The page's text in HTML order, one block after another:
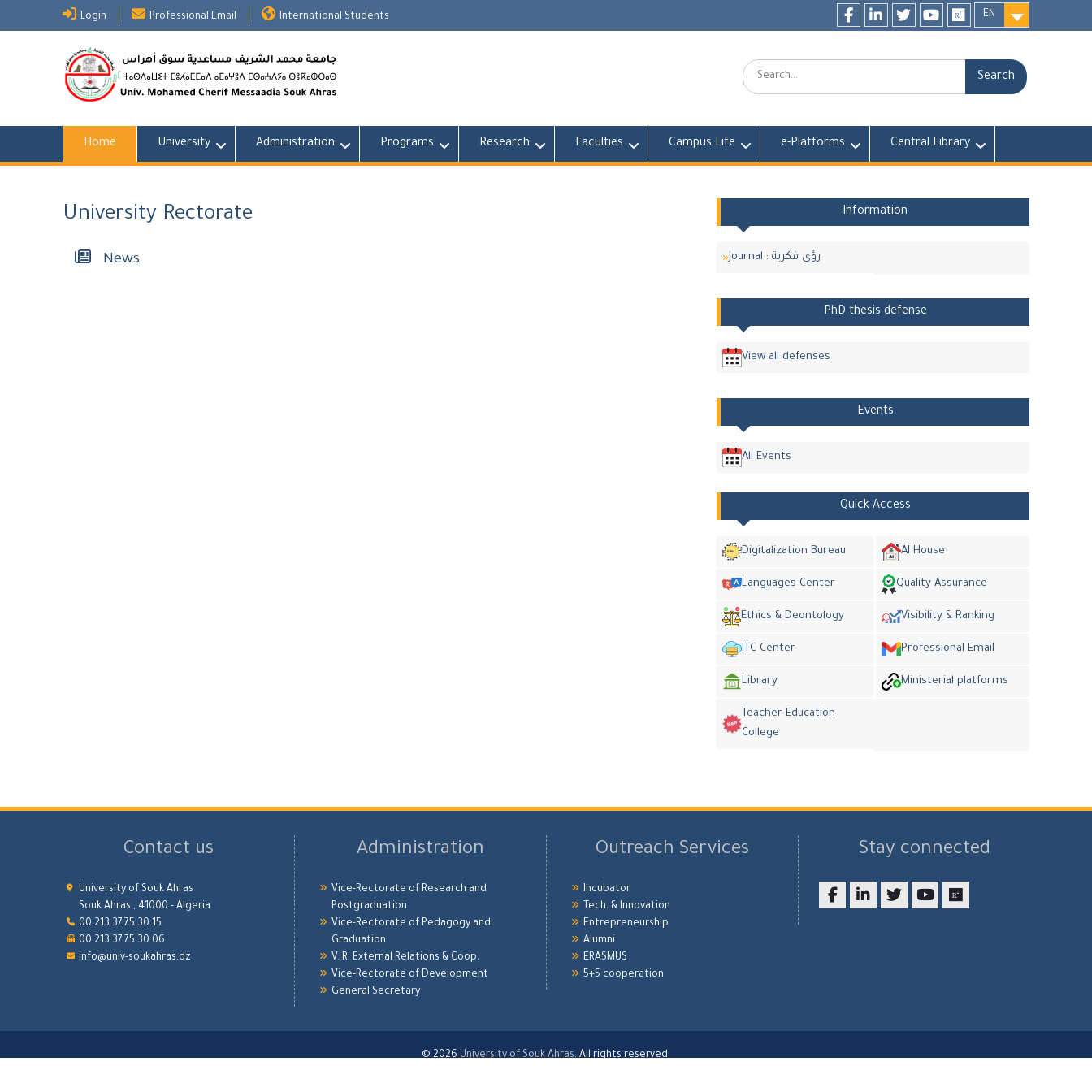
Login Professional Email International Students
EN
Search:
Home University Administration Programs Research Faculties Campus Life e-Platforms Central Library
University Rectorate
News
Information
Journal : رؤى فكرية
PhD thesis defense
View all defenses
Events
All Events
Quick Access
Digitalization Bureau AI House
Languages Center Quality Assurance
Ethics & Deontology Visibility & Ranking
ITC Center Professional Email
Library Ministerial platforms
Teacher Education
College
Contact us
University of Souk Ahras
Souk Ahras , 41000 - Algeria
00.213.37.75.30.15
00.213.37.75.30.06
info@univ-soukahras.dz
Administration
Vice-Rectorate of Research and
Postgraduation
Vice-Rectorate of Pedagogy and
Graduation
V. R. External Relations & Coop.
Vice-Rectorate of Development
General Secretary
Outreach Services
Incubator
Tech. & Innovation
Entrepreneurship
Alumni
ERASMUS
5+5 cooperation
Stay connected
© 2026University of Souk Ahras. All rights reserved.